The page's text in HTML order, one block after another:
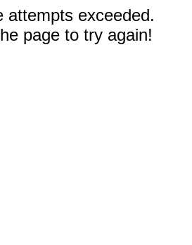
attempts exceeded.
page to try again!